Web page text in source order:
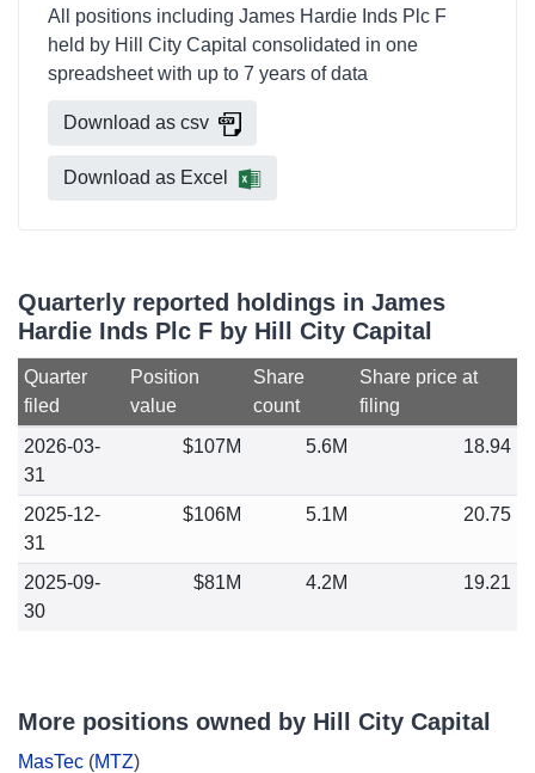
All positions including James Hardie Inds Plc F
held by Hill City Capital consolidated in one
spreadsheet with up to 7 years of data
Download as csv
Download as Excel
Quarterly reported holdings in James
Hardie Inds Plc F by Hill City Capital
Quarter
filed
Position
value
Share
count
Share price at
filing
2026-03-
31
$107M 5.6M 18.94
2025-12-
31
$106M 5.1M 20.75
2025-09-
30
$81M 4.2M 19.21
More positions owned by Hill City Capital
MasTec (MTZ)